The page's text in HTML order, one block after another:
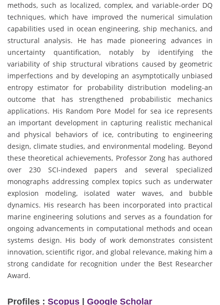
methods, such as localized, complex, and variable-order DQ
techniques, which have improved the numerical simulation
capabilities used in ocean engineering, ship mechanics, and
structural analysis. He has made pioneering advances in
uncertainty quantification, notably by identifying the
variability of ship structural vibrations caused by geometric
imperfections and by developing an asymptotically unbiased
entropy estimator for probability distribution modeling-an
outcome that has strengthened probabilistic mechanics
applications. His Random Pore Model for sea ice represents
an important development in capturing realistic mechanical
and physical behaviors of ice, contributing to engineering
design, climate studies, and environmental modeling. Beyond
these theoretical achievements, Professor Zong has authored
over 230 SCI-indexed papers and several specialized
monographs addressing complex topics such as underwater
explosion modeling, isolated water waves, and bubble
dynamics. His research has been incorporated into practical
marine engineering solutions and serves as a foundation for
ongoing advancements in computational methods and ocean
systems design. His body of work demonstrates consistent
innovation, scientific rigor, and global relevance, making him a
strong candidate for recognition under the Best Researcher
Award.
Profiles : Scopus Google Scholar